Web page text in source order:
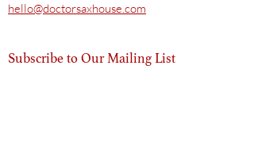
hello@doctorsaxhouse.com
Subscribe to Our Mailing List